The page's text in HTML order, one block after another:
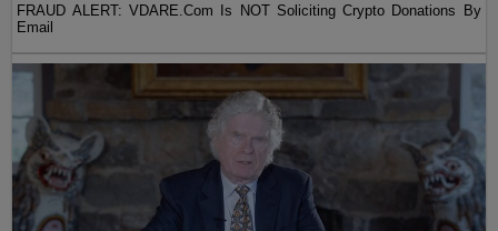
FRAUD ALERT: VDARE.Com Is NOT Soliciting Crypto Donations By
Email